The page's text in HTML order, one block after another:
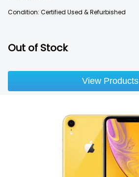
Out of Stock
Condition: Certified Used & Refurbished
View Products